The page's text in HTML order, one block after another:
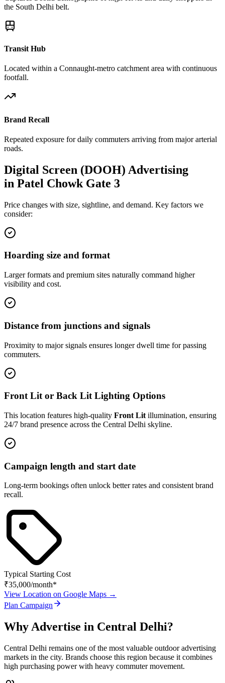
the South Delhi belt.
Transit Hub
Located within a Connaught-metro catchment area with continuous
footfall.
Brand Recall
Repeated exposure for daily commuters arriving from major arterial
roads.
Digital Screen (DOOH) Advertising
in Patel Chowk Gate 3
Price changes with size, sightline, and demand. Key factors we
consider:
Hoarding size and format
Larger formats and premium sites naturally command higher
visibility and cost.
Distance from junctions and signals
Proximity to major signals ensures longer dwell time for passing
commuters.
Front Lit or Back Lit Lighting Options
This location features high-quality Front Lit illumination, ensuring
24/7 brand presence across the Central Delhi skyline.
Campaign length and start date
Long-term bookings often unlock better rates and consistent brand
recall.
Typical Starting Cost
₹35,000/month*
View Location on Google Maps →
Plan Campaign
Why Advertise in Central Delhi?
Central Delhi remains one of the most valuable outdoor advertising
markets in the city. Brands choose this region because it combines
high purchasing power with heavy commuter movement.